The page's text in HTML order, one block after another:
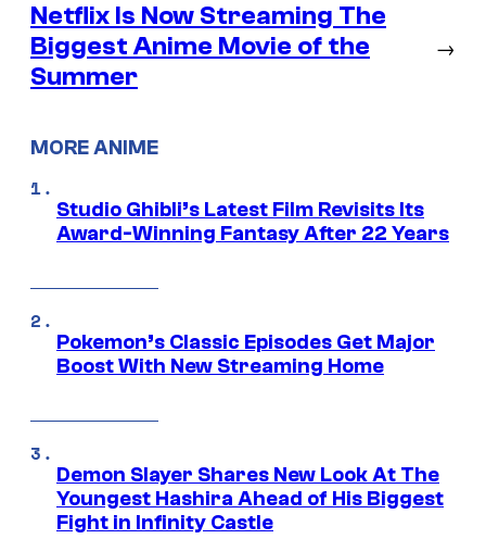
Netflix Is Now Streaming The
Biggest Anime Movie of the
Summer
→
MORE ANIME
Studio Ghibli’s Latest Film Revisits Its
Award-Winning Fantasy After 22 Years
Pokemon’s Classic Episodes Get Major
Boost With New Streaming Home
Demon Slayer Shares New Look At The
Youngest Hashira Ahead of His Biggest
Fight in Infinity Castle